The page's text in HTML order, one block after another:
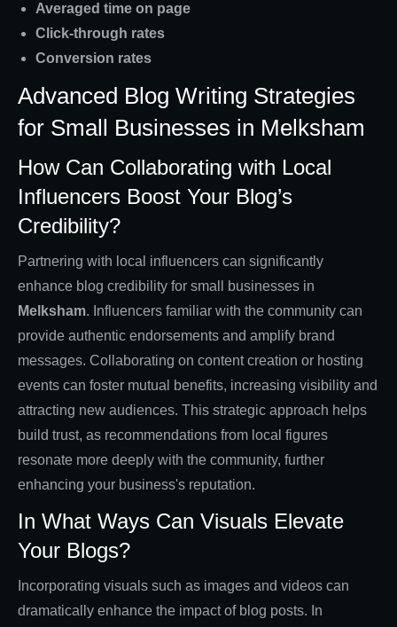
Averaged time on page
Click-through rates
Conversion rates
Advanced Blog Writing Strategies
for Small Businesses in Melksham
How Can Collaborating with Local
Influencers Boost Your Blog’s
Credibility?
Partnering with local influencers can significantly
enhance blog credibility for small businesses in
Melksham. Influencers familiar with the community can
provide authentic endorsements and amplify brand
messages. Collaborating on content creation or hosting
events can foster mutual benefits, increasing visibility and
attracting new audiences. This strategic approach helps
build trust, as recommendations from local figures
resonate more deeply with the community, further
enhancing your business's reputation.
In What Ways Can Visuals Elevate
Your Blogs?
Incorporating visuals such as images and videos can
dramatically enhance the impact of blog posts. In